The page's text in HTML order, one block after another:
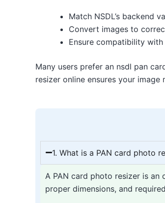
Match NSDL’s backend
Convert images to
Ensure compatibility
Many users prefer an nsdl pan
resizer online ensures your
1. What is a PAN card photo
A PAN card photo resizer is
proper dimensions, and